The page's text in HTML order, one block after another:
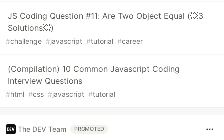
JS Coding Question #11: Are Two Object Equal (💥3
Solutions💥)
#challenge #javascript #tutorial #career
(Compilation) 10 Common Javascript Coding
Interview Questions
#html #css #javascript #tutorial
The DEV Team PROMOTED